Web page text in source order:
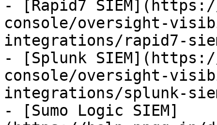
- [Rapid7
console/oversight-
integrations/rapid7-
- [Splunk
console/oversight-
integrations/splunk-
- [Sumo Logic SIEM]